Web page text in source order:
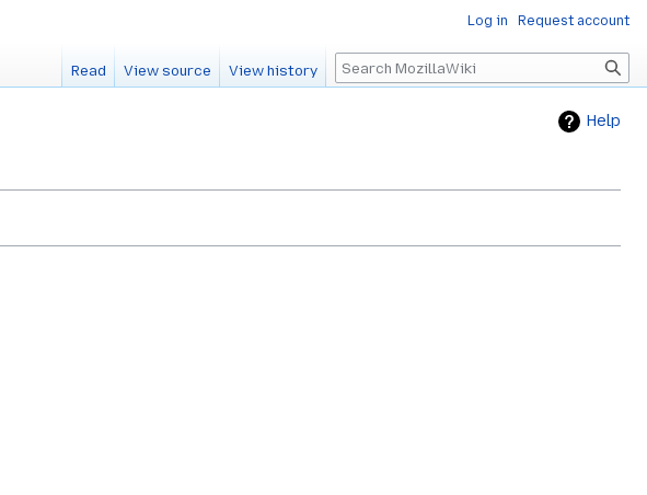
Help
Log in Request account
Read View source View history Search